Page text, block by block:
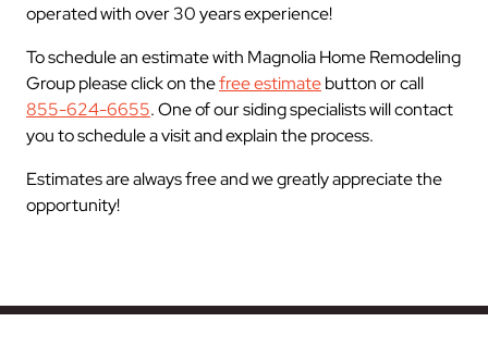
operated with over 30 years experience!
To schedule an estimate with Magnolia Home Remodeling
Group please click on thefree estimatebutton or call
855-624-6655. One of our siding specialists will contact
you to schedule a visit and explain the process.
Estimates are always free and we greatly appreciate the
opportunity!